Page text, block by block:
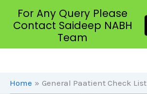
Content
Home General Paatient Check List
For Any Query Please
Contact Saideep NABH
Team